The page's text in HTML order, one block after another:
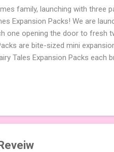
family, launching with three
Expansion Packs! We are
one opening the door to fresh
are bite-sized mini
Tales Expansion Packs each
pictures to customize your
Expansion Pack delivers